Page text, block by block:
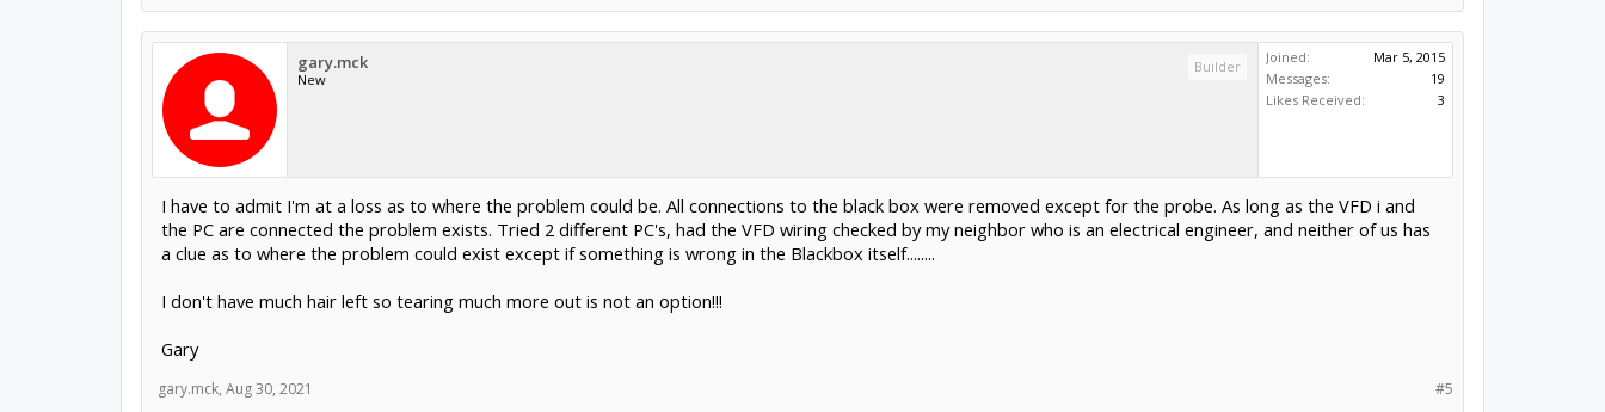
gary.mck
New
Builder
Joined:
Mar 5, 2015
Messages:
19
Likes Received:
3
I have to admit I'm at a loss as to where the problem could be. All connections to the black box were removed except for the probe. As long as the VFD i and
the PC are connected the problem exists. Tried 2 different PC's, had the VFD wiring checked by my neighbor who is an electrical engineer, and neither of us has
a clue as to where the problem could exist except if something is wrong in the Blackbox itself........
I don't have much hair left so tearing much more out is not an option!!!
Gary
#5
gary.mck, Aug 30, 2021